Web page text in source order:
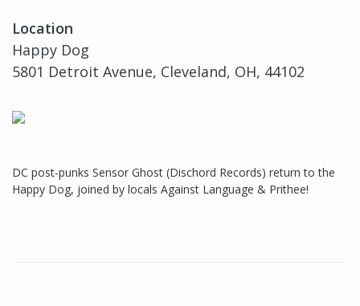
Location
Happy Dog
5801 Detroit Avenue, Cleveland, OH, 44102
DC post-punks Sensor Ghost (Dischord Records) return to the
Happy Dog, joined by locals Against Language & Prithee!